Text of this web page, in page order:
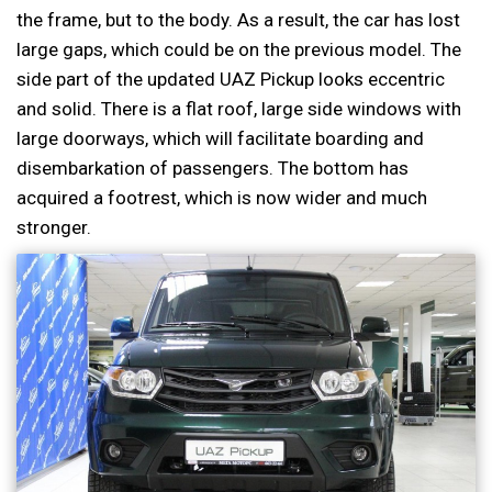
the frame, but to the body. As a result, the car has lost
large gaps, which could be on the previous model. The
side part of the updated UAZ Pickup looks eccentric
and solid. There is a flat roof, large side windows with
large doorways, which will facilitate boarding and
disembarkation of passengers. The bottom has
acquired a footrest, which is now wider and much
stronger.